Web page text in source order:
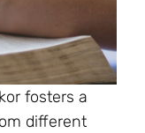
fosters a
different